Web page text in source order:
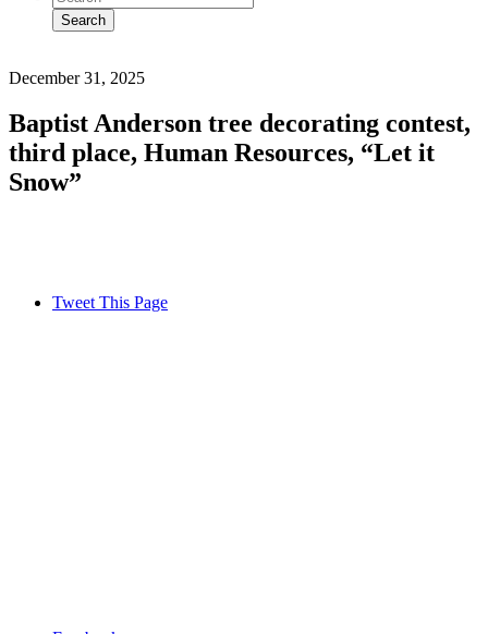
December 31, 2025
Baptist Anderson tree decorating contest,
third place, Human Resources, “Let it
Snow”
Tweet This Page